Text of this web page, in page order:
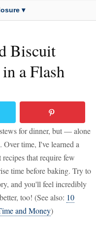
▾
Biscuit
a Flash
for dinner, but — alone
time, I've learned a
that require few
time before baking. Try to
and you'll feel incredibly
too! (See also: 10
and Money)